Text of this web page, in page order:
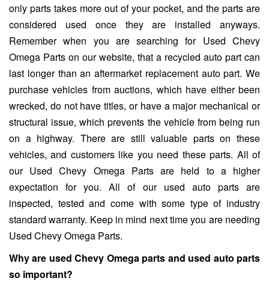
only parts takes more out of your pocket, and the parts are
considered used once they are installed anyways.
Remember when you are searching for Used Chevy
Omega Parts on our website, that a recycled auto part can
last longer than an aftermarket replacement auto part. We
purchase vehicles from auctions, which have either been
wrecked, do not have titles, or have a major mechanical or
structural issue, which prevents the vehicle from being run
on a highway. There are still valuable parts on these
vehicles, and customers like you need these parts. All of
our Used Chevy Omega Parts are held to a higher
expectation for you. All of our used auto parts are
inspected, tested and come with some type of industry
standard warranty. Keep in mind next time you are needing
Used Chevy Omega Parts.
Why are used Chevy Omega parts and used auto parts
so important?